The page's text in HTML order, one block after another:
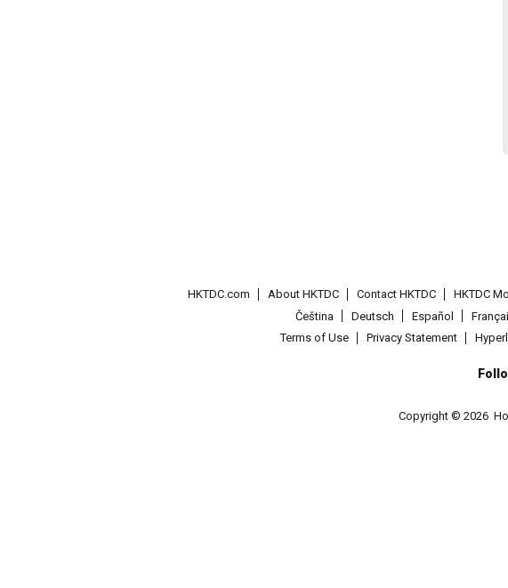
HKTDC.com About HKTDC Contact HKTDC HKTDC
Čeština
Deutsch Español
Terms of Use
Privacy Statement
Copyright © 2026